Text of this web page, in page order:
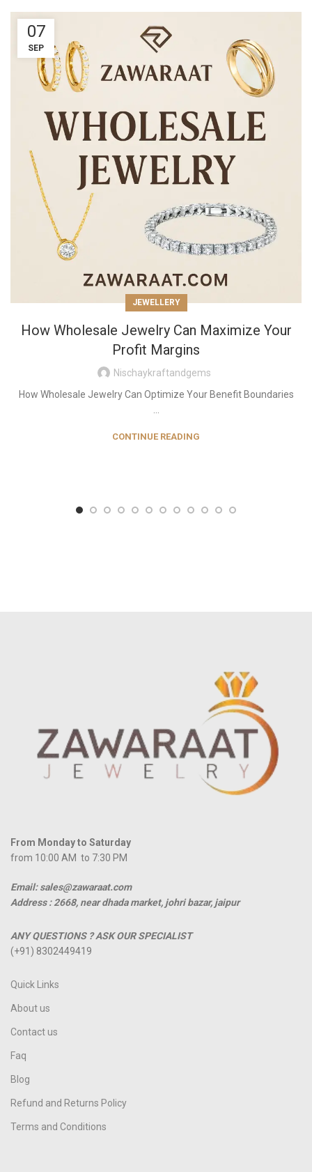
07
SEP
JEWELLERY
How Wholesale Jewelry Can Maximize Your
Profit Margins
Nischaykraftandgems
How Wholesale Jewelry Can Optimize Your Benefit Boundaries
CONTINUE READING
From Monday to Saturday
from 10:00 AM to 7:30 PM
Email: sales@zawaraat.com
Address : 2668, near dhada market, johri bazar, jaipur
ANY QUESTIONS ? ASK OUR SPECIALIST
(+91) 8302449419
Quick Links
About us
Contact us
Faq
Blog
Refund and Returns Policy
Terms and Conditions